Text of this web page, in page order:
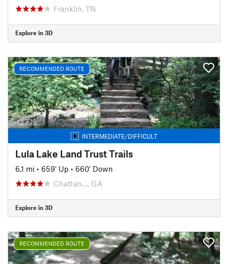
Franklin, TN
Explore in 3D
RECOMMENDED ROUTE
INTERMEDIATE/DIFFICULT
Lula Lake Land Trust Trails
6.1 mi • 659' Up • 660' Down
Chattan…, GA
Explore in 3D
RECOMMENDED ROUTE